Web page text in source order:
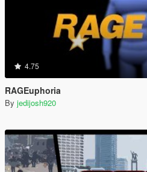
4.75
RAGEuphoria
By jedijosh920